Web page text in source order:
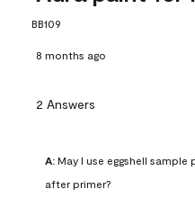
BB109
8 months ago
2 Answers
A: May I use eggshell
after primer?